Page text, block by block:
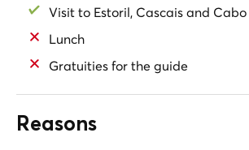
Visit to Estoril, Cascais and
Lunch
Gratuities for the guide
Reasons